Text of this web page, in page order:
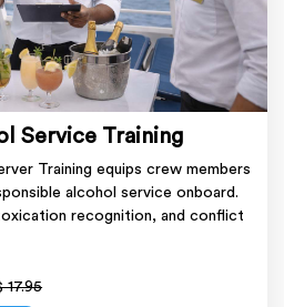
Service Training
Training equips crew members
alcohol service onboard.
recognition, and conflict
17.95